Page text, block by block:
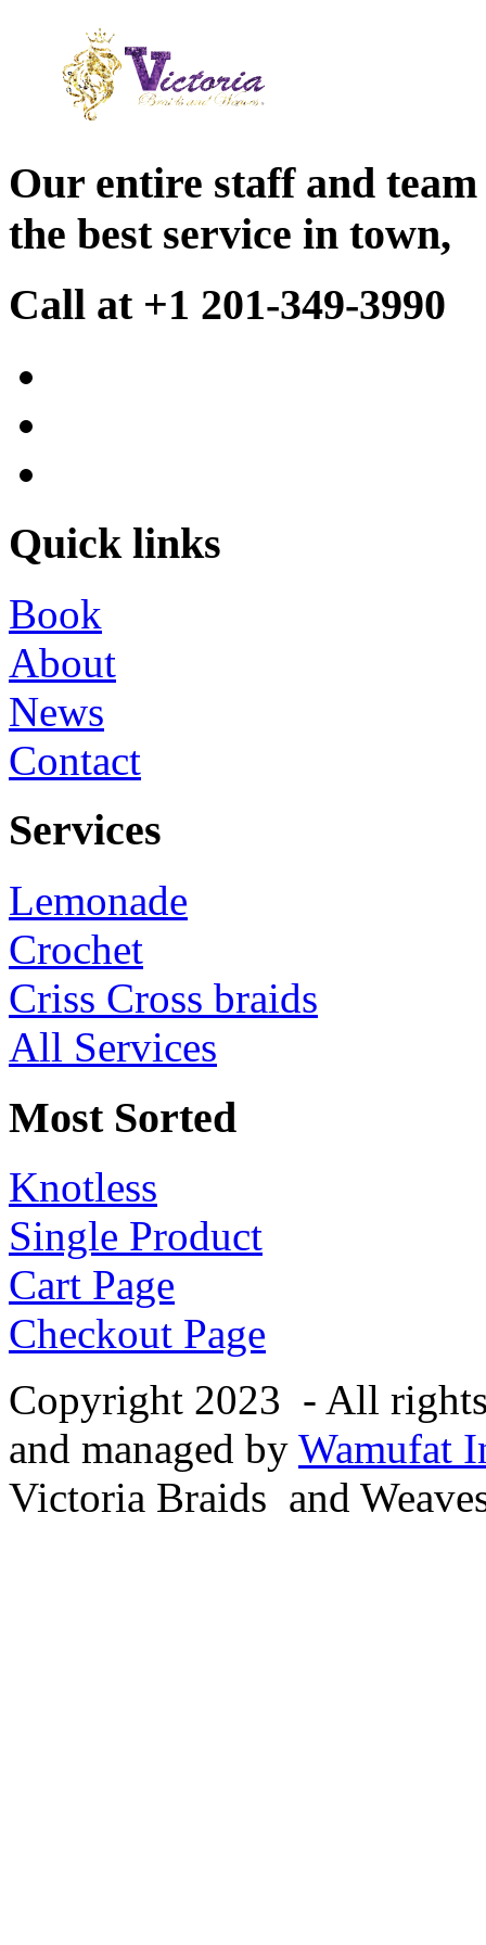
Our entire staff and
the best service in town,
Call at +1 201-349-3990
Quick links
Book
About
News
Contact
Services
Lemonade
Crochet
Criss Cross braids
All Services
Most Sorted
Knotless
Single Product
Cart Page
Checkout Page
Copyright 2023 - All
and managed by Wamufat
Victoria Braids and